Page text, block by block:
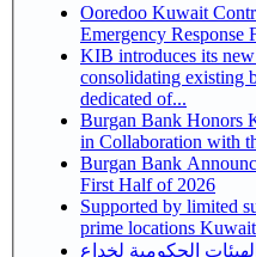
Ooredoo Kuwait
Emergency Response
KIB introduces its
consolidating existing
dedicated of...
Burgan Bank Honors
in Collaboration with
Burgan Bank
First Half of 2026
Supported by limited
prime locations
الحكومية لخداع